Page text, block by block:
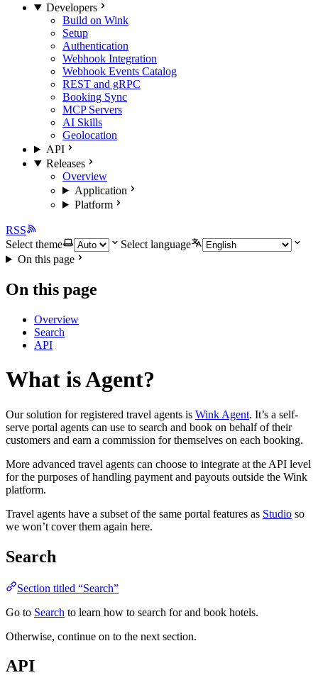
Developers
Build on Wink
Setup
Authentication
Webhook Integration
Webhook Events Catalog
REST and gRPC
Booking Sync
MCP Servers
AI Skills
Geolocation
API
Releases
Overview
Application
Platform
RSS
Select theme
Select language
On this page
On this page
Overview
Search
API
What is Agent?
Our solution for registered travel agents is Wink Agent. It’s a self-
serve portal agents can use to search and book on behalf of their
customers and earn a commission for themselves on each booking.
More advanced travel agents can choose to integrate at the API level
for the purposes of handling payment and payouts outside the Wink
platform.
Travel agents have a subset of the same portal features as Studio so
we won’t cover them again here.
Search
Section titled “Search”
Go to Search to learn how to search for and book hotels.
Otherwise, continue on to the next section.
API